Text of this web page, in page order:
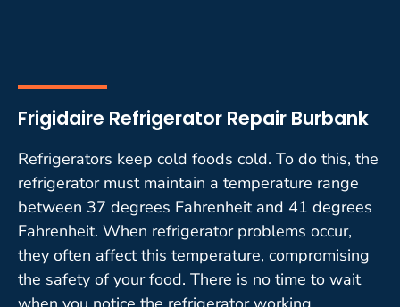
Frigidaire Refrigerator Repair Burbank
Refrigerators keep cold foods cold. To do this, the
refrigerator must maintain a temperature range
between 37 degrees Fahrenheit and 41 degrees
Fahrenheit. When refrigerator problems occur,
they often affect this temperature, compromising
the safety of your food. There is no time to wait